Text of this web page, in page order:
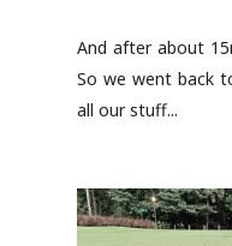
And after about
So we went back
all our stuff...